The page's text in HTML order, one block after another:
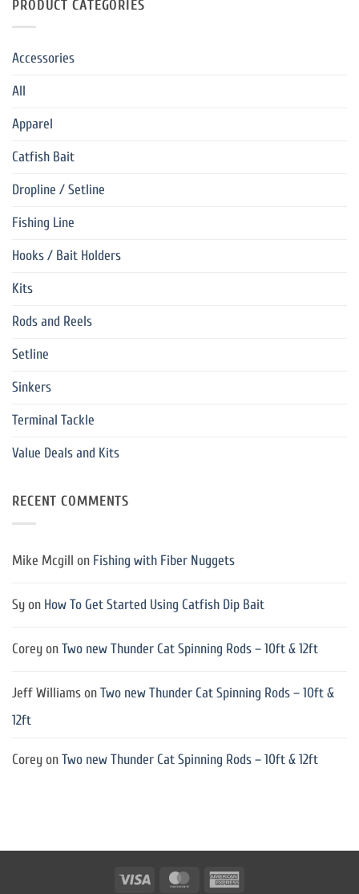
PRODUCT CATEGORIES
Accessories
All
Apparel
Catfish Bait
Dropline / Setline
Fishing Line
Hooks / Bait Holders
Kits
Rods and Reels
Setline
Sinkers
Terminal Tackle
Value Deals and Kits
RECENT COMMENTS
Mike Mcgill on Fishing with Fiber Nuggets
Syon How To Get Started Using Catfish Dip Bait
CoreyonTwo new Thunder Cat Spinning Rods – 10ft & 12ft
Jeff WilliamsonTwo new Thunder Cat Spinning Rods – 10ft &
12ft
CoreyonTwo new Thunder Cat Spinning Rods – 10ft & 12ft
Visa MasterCard